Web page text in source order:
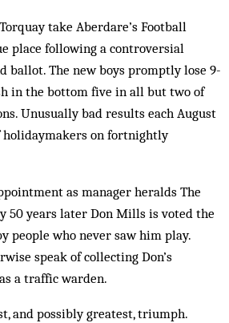
take Aberdare’s Football
place following a controversial
ballot. The new boys promptly lose 9-
in the bottom five in all but two of
Unusually bad results each August
holidaymakers on fortnightly
as manager heralds The
50 years later Don Mills is voted the
people who never saw him play.
speak of collecting Don’s
a traffic warden.
and possibly greatest, triumph.